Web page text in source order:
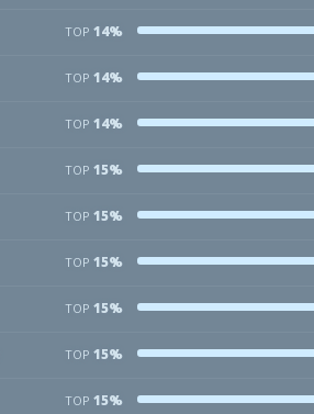
TOP 14%
TOP 14%
TOP 14%
TOP 15%
TOP 15%
TOP 15%
TOP 15%
TOP 15%
TOP 15%